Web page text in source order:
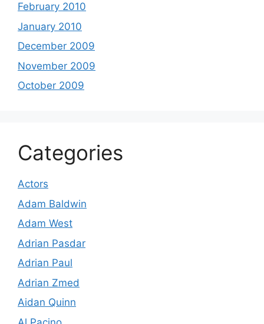
February 2010
January 2010
December 2009
November 2009
October 2009
Categories
Actors
Adam Baldwin
Adam West
Adrian Pasdar
Adrian Paul
Adrian Zmed
Aidan Quinn